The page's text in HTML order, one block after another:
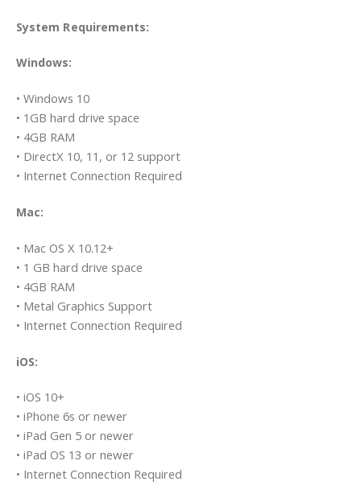
System Requirements:
Windows:
• Windows 10
• 1GB hard drive space
• 4GB RAM
• DirectX 10, 11, or 12 support
• Internet Connection Required
Mac:
• Mac OS X 10.12+
• 1 GB hard drive space
• 4GB RAM
• Metal Graphics Support
• Internet Connection Required
iOS:
• iOS 10+
• iPhone 6s or newer
• iPad Gen 5 or newer
• iPad OS 13 or newer
• Internet Connection Required